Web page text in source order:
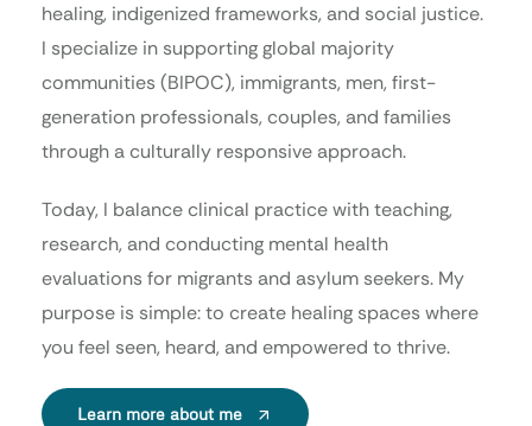
healing, indigenized frameworks, and social justice.
I specialize in supporting global majority
communities (BIPOC), immigrants, men, first-
generation professionals, couples, and families
through a culturally responsive approach.
Today, I balance clinical practice with teaching,
research, and conducting mental health
evaluations for migrants and asylum seekers. My
purpose is simple: to create healing spaces where
you feel seen, heard, and empowered to thrive.
Learn more about me